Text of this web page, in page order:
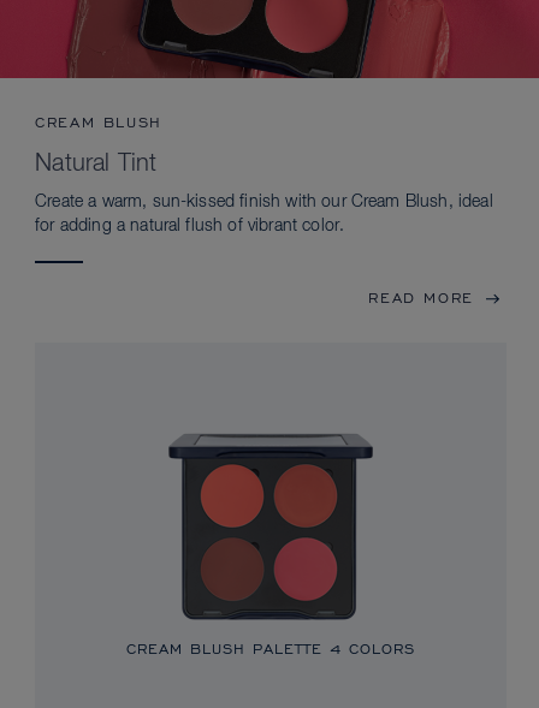
CREAM BLUSH
Natural Tint
Create a warm, sun-kissed finish with our Cream Blush, ideal
for adding a natural flush of vibrant color.
READ MORE
CREAM BLUSH PALETTE 4 COLORS